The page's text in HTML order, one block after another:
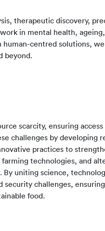
therapeutic discovery,
in mental health,
centred solutions,
beyond.
scarcity, ensuring access
challenges by developing
practices to
technologies, and
uniting science,
security challenges,
food.